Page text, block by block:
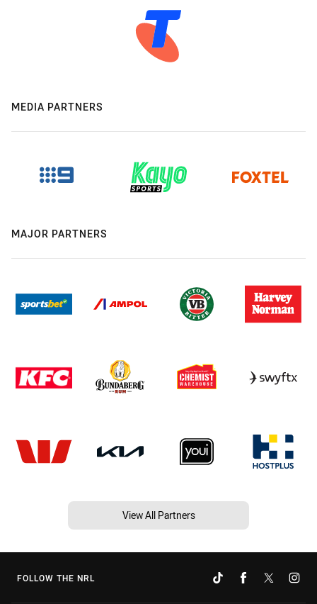
MEDIA PARTNERS
MAJOR PARTNERS
View All Partners
FOLLOW THE NRL